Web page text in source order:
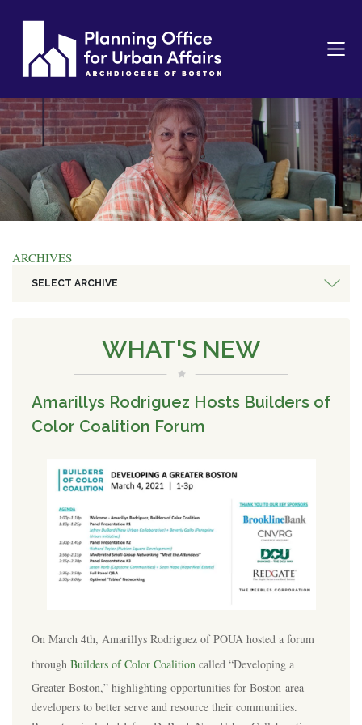
ARCHIVES
SELECT ARCHIVE
WHAT'S NEW
Amarillys Rodriguez Hosts Builders of
Color Coalition Forum
On March 4th, Amarillys Rodriguez of POUA hosted a forum
through Builders of Color Coalition called “Developing a
Greater Boston,” highlighting opportunities for Boston-area
developers to better serve and resource their communities.